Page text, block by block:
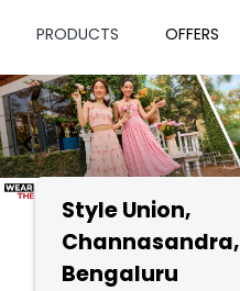
PRODUCTS OFFERS
Style Union,
Channasandra,
Bengaluru